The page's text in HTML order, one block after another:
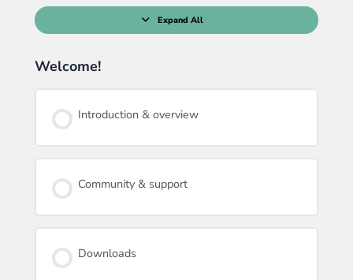
Expand All
Lessons
Welcome!
Introduction & overview
Community & support
Downloads